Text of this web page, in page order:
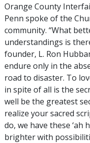
Orange County
Penn spoke of the
community. “What
understandings is
founder, L. Ron
endure only in the
road to disaster. To
in spite of all is the
well be the greatest
realize your sacred
do, we have these ‘ah
brighter with